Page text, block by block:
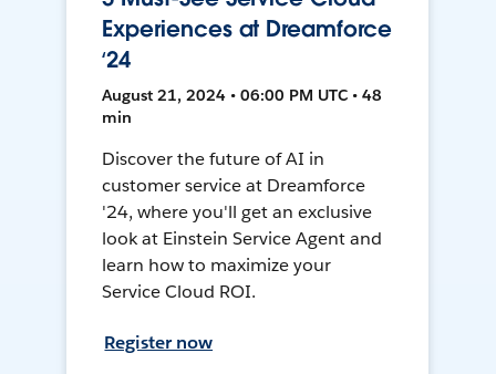
Experiences at Dreamforce
‘24
August 21, 2024 • 06:00 PM UTC • 48
min
Discover the future of AI in
customer service at Dreamforce
'24, where you'll get an exclusive
look at Einstein Service Agent and
learn how to maximize your
Service Cloud ROI.
Register now